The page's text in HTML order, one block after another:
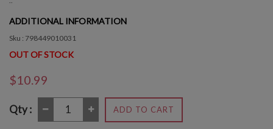
ADDITIONAL INFORMATION
Sku : 798449010031
OUT OF STOCK
$10.99
Qty : ADD TO CART